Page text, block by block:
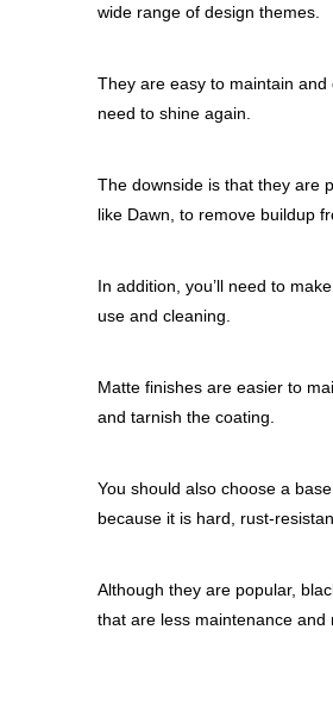
wide range of design themes.
They are easy to maintain and
need to shine again.
The downside is that they are
like Dawn, to remove buildup
In addition, you’ll need to
use and cleaning.
Matte finishes are easier to
and tarnish the coating.
You should also choose a
because it is hard, rust-
Although they are popular,
that are less maintenance and